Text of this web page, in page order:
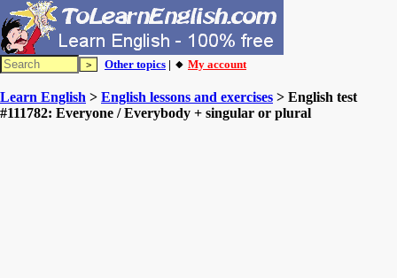
Other topics | 🔸 My account
Learn English > English lessons and exercises > English test
#111782: Everyone / Everybody + singular or plural